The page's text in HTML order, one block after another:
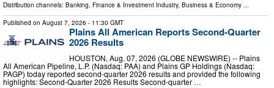
Distribution channels: Banking, Finance & Investment Industry, Business & Economy ...
Published on August 7, 2026 - 11:30 GMT
Plains All American Reports Second-Quarter
2026 Results
HOUSTON, Aug. 07, 2026 (GLOBE NEWSWIRE) -- Plains
All American Pipeline, L.P. (Nasdaq: PAA) and Plains GP Holdings (Nasdaq:
PAGP) today reported second-quarter 2026 results and provided the following
highlights: Second-Quarter 2026 Results Second-quarter …